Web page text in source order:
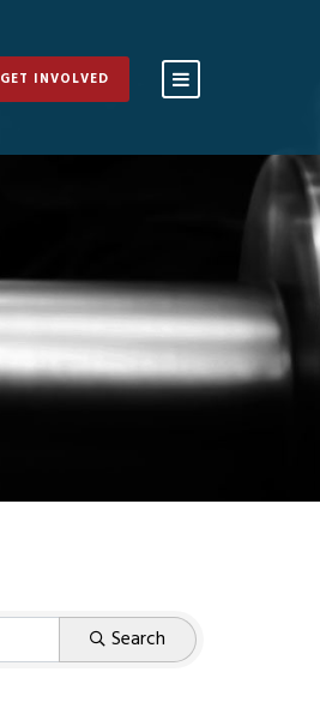
GET INVOLVED
Search